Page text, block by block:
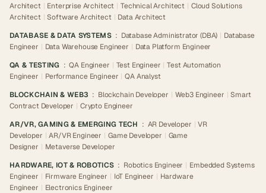
Architect | Enterprise Architect | Technical Architect | Cloud Solutions
Architect | Software Architect | Data Architect
DATABASE & DATA SYSTEMS : Database Administrator (DBA) | Database
Engineer | Data Warehouse Engineer | Data Platform Engineer
QA & TESTING : QA Engineer | Test Engineer | Test Automation
Engineer | Performance Engineer | QA Analyst
BLOCKCHAIN & WEB3 : Blockchain Developer | Web3 Engineer | Smart
Contract Developer | Crypto Engineer
AR/VR, GAMING & EMERGING TECH : AR Developer | VR
Developer | AR/VR Engineer | Game Developer | Game
Designer | Metaverse Developer
HARDWARE, IOT & ROBOTICS : Robotics Engineer | Embedded Systems
Engineer | Firmware Engineer | IoT Engineer | Hardware
Engineer | Electronics Engineer